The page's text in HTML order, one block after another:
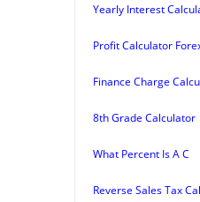
Yearly Interest
Profit Calculator
Finance Charge
8th Grade Calculator
What Percent Is A C
Reverse Sales Tax